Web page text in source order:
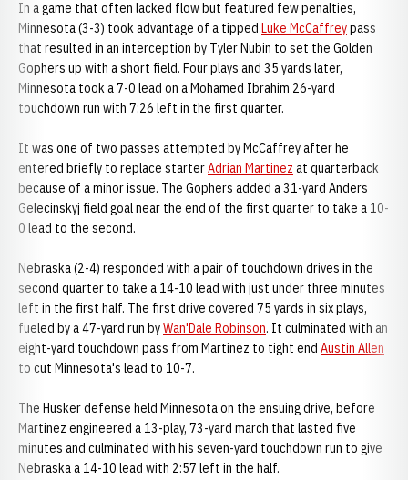
In a game that often lacked flow but featured few penalties,
Minnesota (3-3) took advantage of a tipped Luke McCaffreypass
that resulted in an interception by Tyler Nubin to set the Golden
Gophers up with a short field. Four plays and 35 yards later,
Minnesota took a 7-0 lead on a Mohamed Ibrahim 26-yard
touchdown run with 7:26 left in the first quarter.
It was one of two passes attempted by McCaffrey after he
entered briefly to replace starterAdrian Martinez at quarterback
because of a minor issue. The Gophers added a 31-yard Anders
Gelecinskyj field goal near the end of the first quarter to take a 10-
0 lead to the second.
Nebraska (2-4) responded with a pair of touchdown drives in the
second quarter to take a 14-10 lead with just under three minutes
left in the first half. The first drive covered 75 yards in six plays,
fueled by a 47-yard run byWan'Dale Robinson. It culminated with an
eight-yard touchdown pass from Martinez to tight end Austin Allen
to cut Minnesota's lead to 10-7.
The Husker defense held Minnesota on the ensuing drive, before
Martinez engineered a 13-play, 73-yard march that lasted five
minutes and culminated with his seven-yard touchdown run to give
Nebraska a 14-10 lead with 2:57 left in the half.